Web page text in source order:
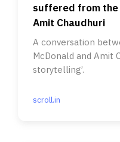
suffered from
Amit Chaudhuri
A conversation
McDonald and Amit
storytelling’.
scroll.in